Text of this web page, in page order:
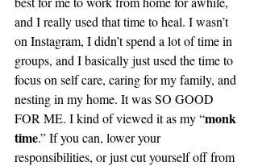
and I really used that time to heal. I wasn’t
on Instagram, I didn’t spend a lot of time in
groups, and I basically just used the time to
focus on self care, caring for my family, and
nesting in my home. It was SO GOOD
FOR ME. I kind of viewed it as my “monk
time.” If you can, lower your
responsibilities, or just cut yourself off from